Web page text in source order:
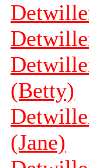
(Betty)
(Jane)